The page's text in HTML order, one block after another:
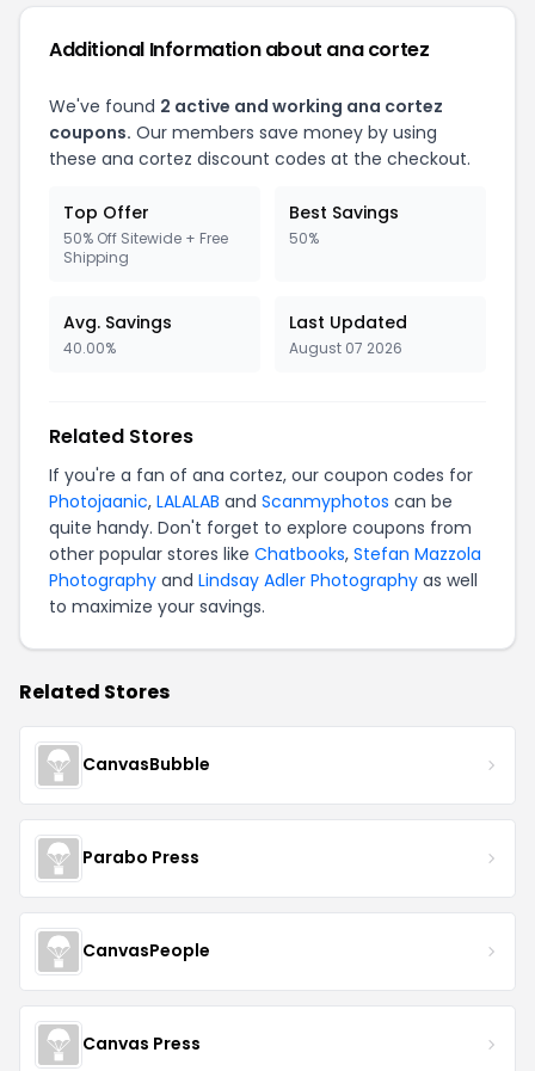
Additional Information about ana cortez
We've found 2 active and working ana cortez
coupons. Our members save money by using
these ana cortez discount codes at the checkout.
Top Offer
50% Off Sitewide + Free
Shipping
Best Savings
50%
Avg. Savings
40.00%
Last Updated
August 07 2026
Related Stores
If you're a fan of ana cortez, our coupon codes for
Photojaanic, LALALAB and Scanmyphotos can be
quite handy. Don't forget to explore coupons from
other popular stores like Chatbooks, Stefan Mazzola
Photography and Lindsay Adler Photography as well
to maximize your savings.
Related Stores
CanvasBubble
Parabo Press
CanvasPeople
Canvas Press